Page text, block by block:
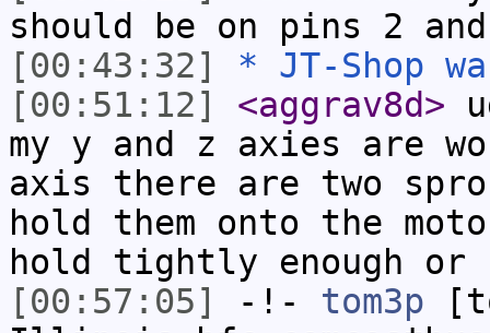
should be on pins 2
[00:43:32]
* JT-Shop
[00:51:12]
<aggrav8d>
my y and z axies are
axis there are two
hold them onto the
hold tightly enough or
[00:57:05]
-!- tom3p